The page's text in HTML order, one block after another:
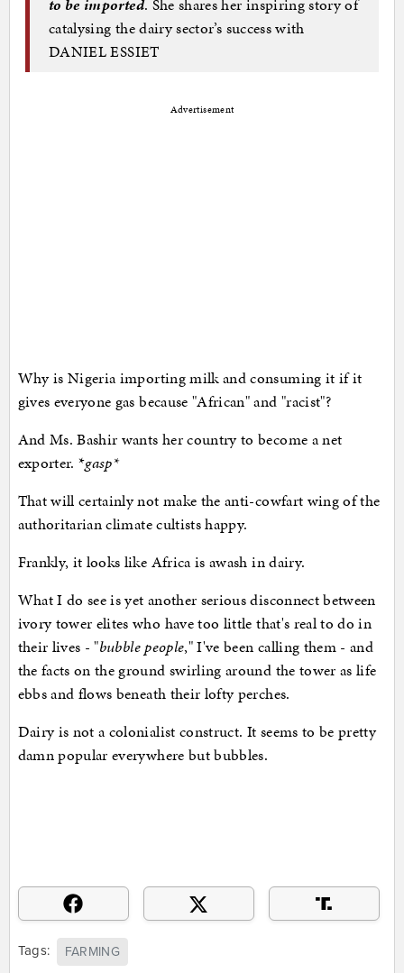
to be imported. She shares her inspiring story of
catalysing the dairy sector’s success with
DANIEL ESSIET
Advertisement
Why is Nigeria importing milk and consuming it if it
gives everyone gas because "African" and "racist"?
And Ms. Bashir wants her country to become a net
exporter. *gasp*
That will certainly not make the anti-cowfart wing of the
authoritarian climate cultists happy.
Frankly, it looks like Africa is awash in dairy.
What I do see is yet another serious disconnect between
ivory tower elites who have too little that's real to do in
their lives - "bubble people," I've been calling them - and
the facts on the ground swirling around the tower as life
ebbs and flows beneath their lofty perches.
Dairy is not a colonialist construct. It seems to be pretty
damn popular everywhere but bubbles.
Tags: FARMING